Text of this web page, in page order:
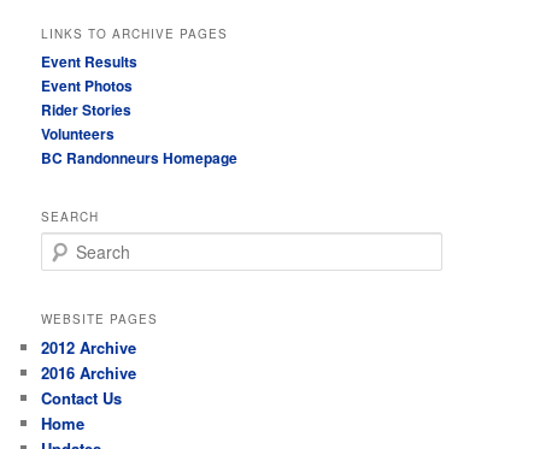
LINKS TO ARCHIVE PAGES
Event Results
Event Photos
Rider Stories
Volunteers
BC Randonneurs Homepage
SEARCH
Search
WEBSITE PAGES
2012 Archive
2016 Archive
Contact Us
Home